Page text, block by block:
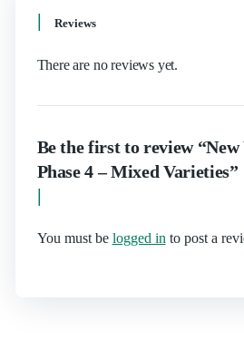
Reviews
There are no reviews yet.
Be the first to review
Phase 4 – Mixed Varieties”
You must be logged into post a